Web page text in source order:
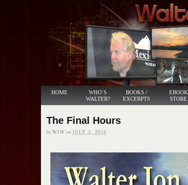
HOME
WHO’S
WALTER?
BOOKS /
EXCERPTS
EBOOK
STORE
The Final Hours
by WJW on JULY 3, 2016